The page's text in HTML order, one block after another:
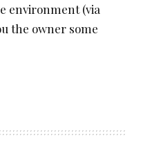
environment (via
the owner some